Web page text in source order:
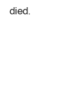
died.